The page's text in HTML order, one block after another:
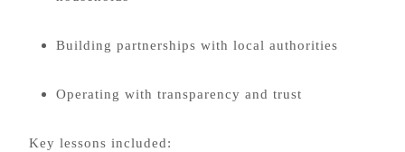
Building partnerships with local authorities
Operating with transparency and trust
Key lessons included: